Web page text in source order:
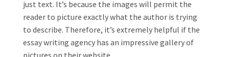
just text. It’s because the images will permit the
reader to picture exactly what the author is trying
to describe. Therefore, it’s extremely helpful if the
essay writing agency has an impressive gallery of
pictures on their website.